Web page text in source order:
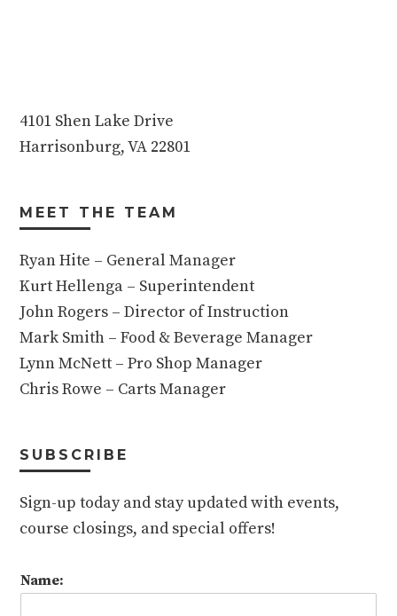
4101 Shen Lake Drive
Harrisonburg, VA 22801
MEET THE TEAM
Ryan Hite – General Manager
Kurt Hellenga – Superintendent
John Rogers – Director of Instruction
Mark Smith – Food & Beverage Manager
Lynn McNett – Pro Shop Manager
Chris Rowe – Carts Manager
SUBSCRIBE
Sign-up today and stay updated with events,
course closings, and special offers!
Name: